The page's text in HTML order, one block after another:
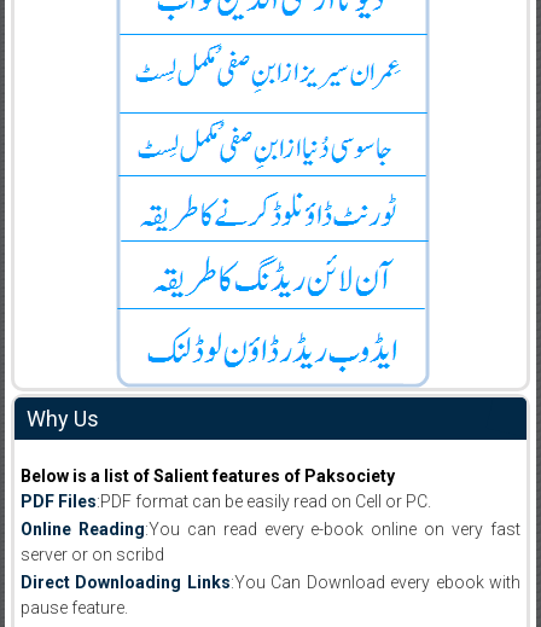
Why Us
Below is a list of Salient features of Paksociety
PDF Files:PDF format can be easily read on Cell or PC.
Online Reading:You can read every e-book online on very fast
server or on scribd
Direct Downloading Links:You Can Download every ebook with
pause feature.